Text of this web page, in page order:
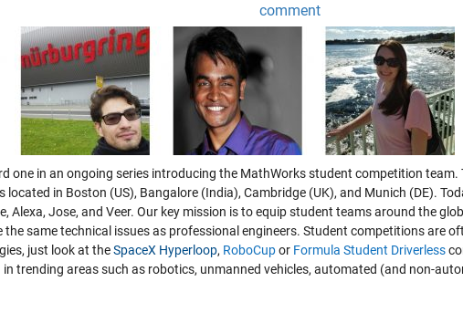
comment
one in an ongoing series introducing the MathWorks student competition
located in Boston (US), Bangalore (India), Cambridge (UK), and Munich (DE).
Alexa, Jose, and Veer. Our key mission is to equip student teams around the
same technical issues as professional engineers. Student competitions are
just look at theSpaceX Hyperloop, RoboCupor Formula Student Driverless
trending areas such as robotics, unmanned vehicles, automated (and non-